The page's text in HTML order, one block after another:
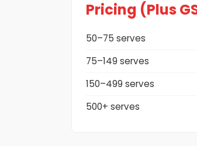
Pricing (Plus
50–75 serves
75–149 serves
150–499 serves
500+ serves